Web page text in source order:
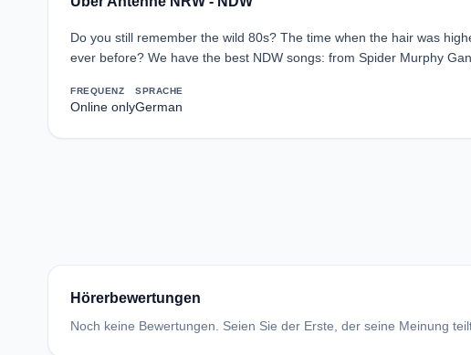
Do you still remember the wild 80s? The time when the hair was
ever before? We have the best NDW songs: from Spider Murphy
FREQUENZ
Online only
SPRACHE
German
Hörerbewertungen
Noch keine Bewertungen. Seien Sie der Erste, der seine Meinung